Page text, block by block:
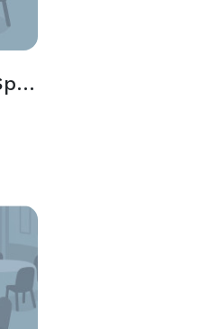
Additional Event Spaces